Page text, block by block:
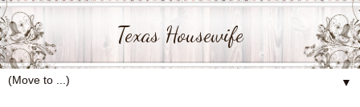
Texas Housewife
▼